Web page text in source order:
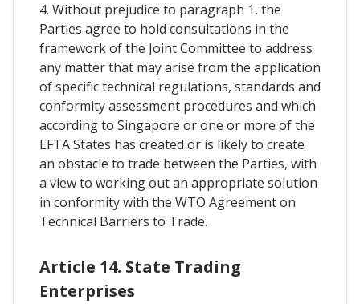
4. Without prejudice to paragraph 1, the
Parties agree to hold consultations in the
framework of the Joint Committee to address
any matter that may arise from the application
of specific technical regulations, standards and
conformity assessment procedures and which
according to Singapore or one or more of the
EFTA States has created or is likely to create
an obstacle to trade between the Parties, with
a view to working out an appropriate solution
in conformity with the WTO Agreement on
Technical Barriers to Trade.
Article 14. State Trading
Enterprises